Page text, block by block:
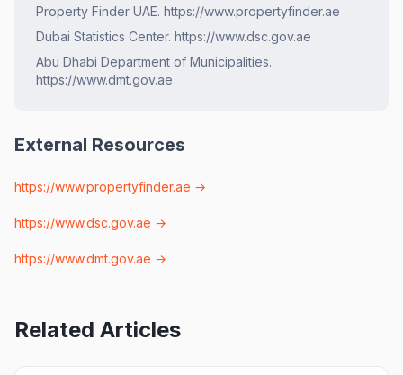
Property Finder UAE. https://www.propertyfinder.ae
Dubai Statistics Center. https://www.dsc.gov.ae
Abu Dhabi Department of Municipalities.
https://www.dmt.gov.ae
External Resources
https://www.propertyfinder.ae →
https://www.dsc.gov.ae →
https://www.dmt.gov.ae →
Related Articles